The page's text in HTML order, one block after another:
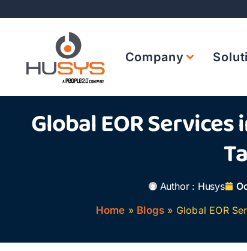
Company
Global EOR
Author : Husys
Home » Blogs » Global EOR